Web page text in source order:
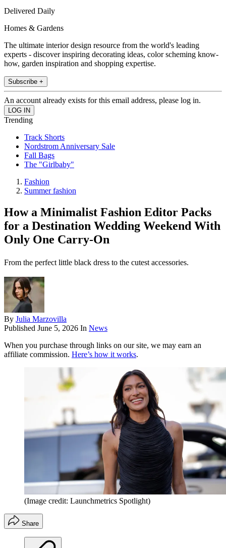
Delivered Daily
Homes & Gardens
The ultimate interior design resource from the world's leading
experts - discover inspiring decorating ideas, color scheming know-
how, garden inspiration and shopping expertise.
Subscribe +
An account already exists for this email address, please log in.
Trending
Track Shorts
Nordstrom Anniversary Sale
Fall Bags
The "Girlbaby"
Fashion
Summer fashion
How a Minimalist Fashion Editor Packs
for a Destination Wedding Weekend With
Only One Carry-On
From the perfect little black dress to the cutest accessories.
By Julia Marzovilla
Published June 5, 2026 In News
When you purchase through links on our site, we may earn an
affiliate commission. Here’s how it works.
(Image credit: Launchmetrics Spotlight)
Share